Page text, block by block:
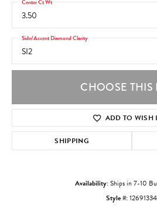
3.50
SI2
Side/Accent Diamond Clarity
CHOOSE THIS
ADD TO WISH
SHIPPING
Availability:Ships in 7-10
Style #:12691334